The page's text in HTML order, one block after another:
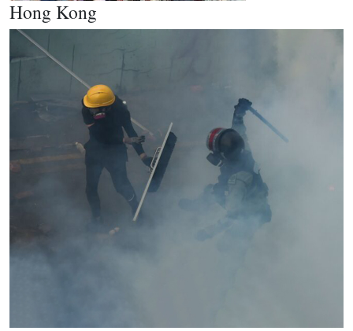
Hong Kong